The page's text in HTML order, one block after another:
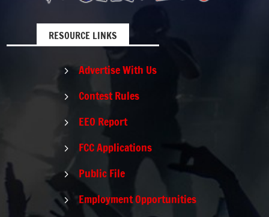
RESOURCE LINKS
5 Advertise With Us
5 Contest Rules
5 EEO Report
5 FCC Applications
5 Public File
5 Employment Opportunities